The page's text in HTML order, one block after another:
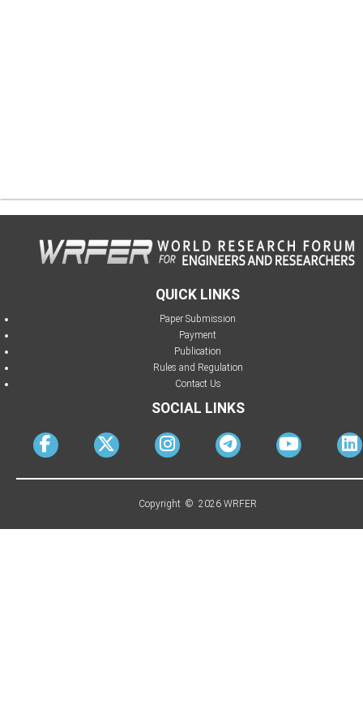
QUICK LINKS
Paper Submission
Payment
Publication
Rules and Regulation
Contact Us
SOCIAL LINKS
Copyright © 2026 WRFER